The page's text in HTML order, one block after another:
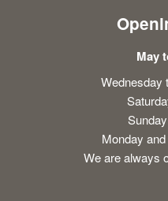
May
Wednesday
Monday
We are always